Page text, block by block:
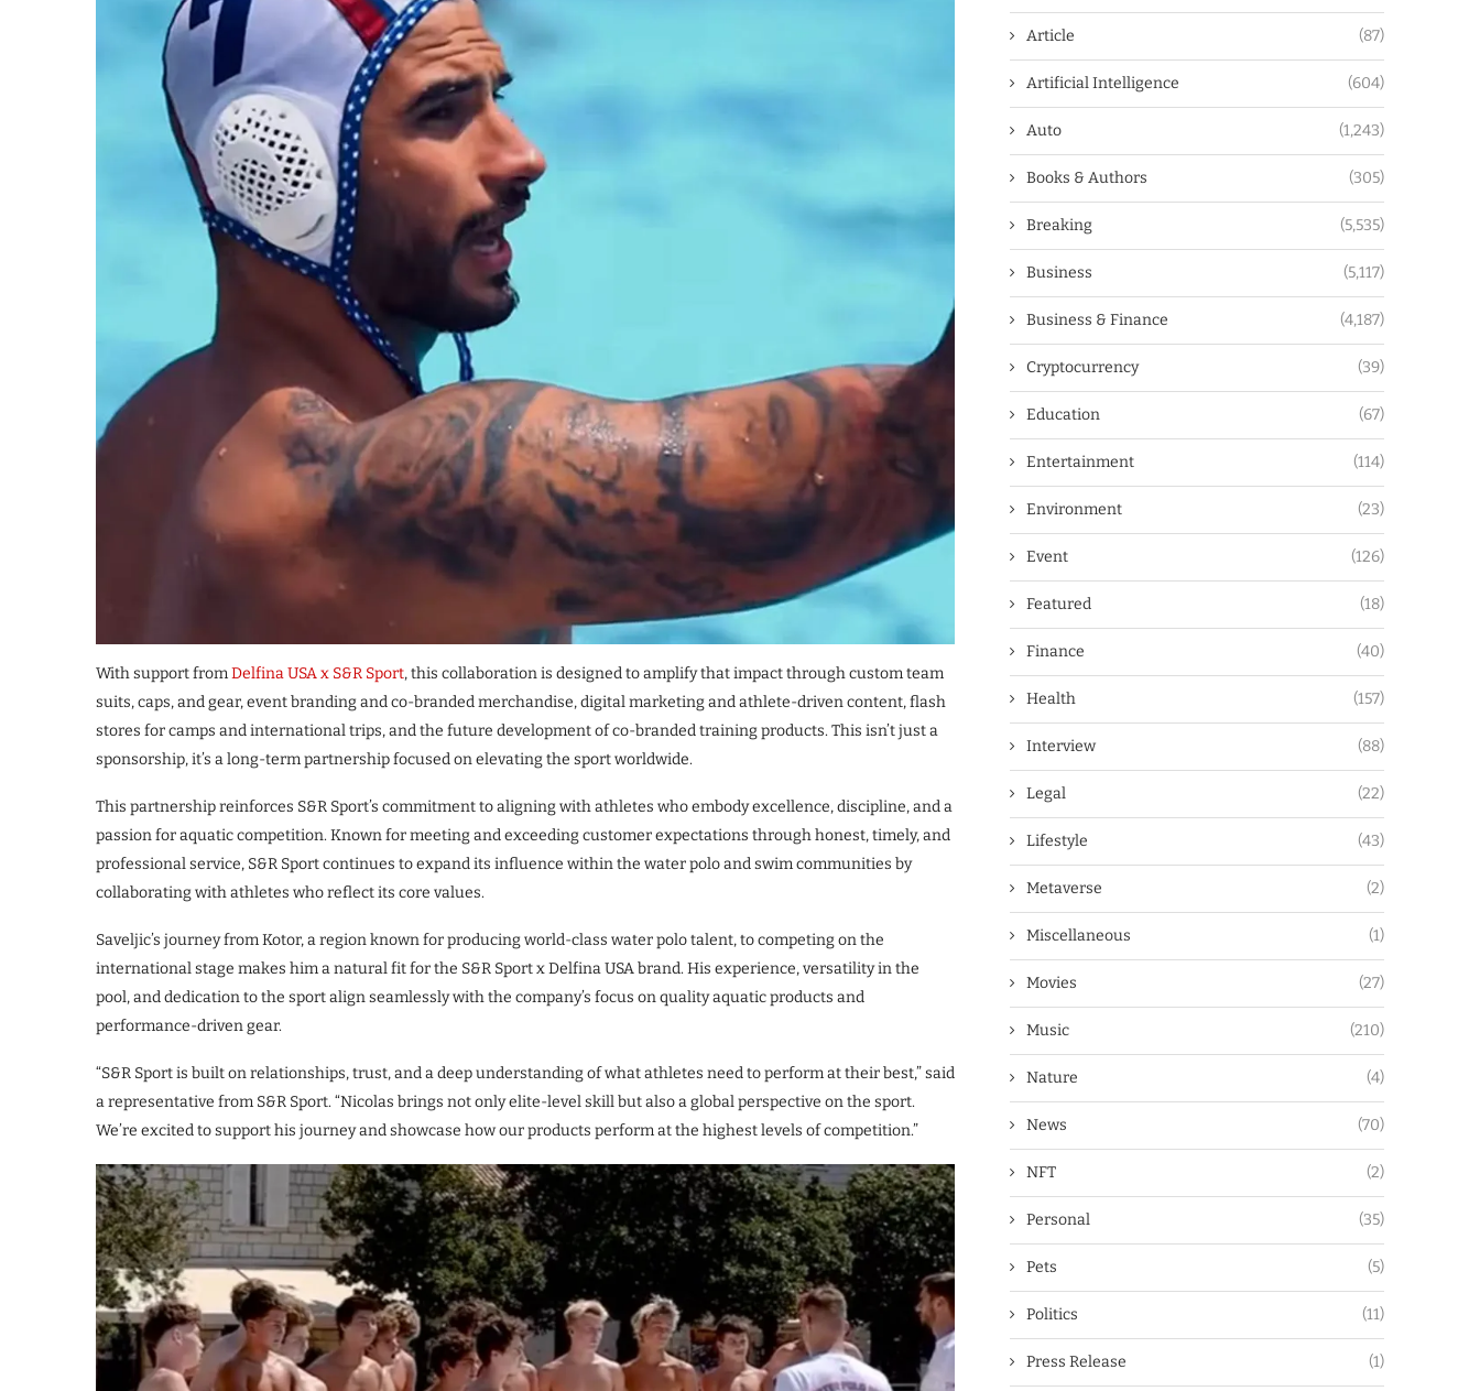
With support fromDelfina USA x S&R Sport, this collaboration is designed to amplify that impact through custom team
suits, caps, and gear, event branding and co-branded merchandise, digital marketing and athlete-driven content, flash
stores for camps and international trips, and the future development of co-branded training products. This isn’t just a
sponsorship, it’s a long-term partnership focused on elevating the sport worldwide.
This partnership reinforces S&R Sport’s commitment to aligning with athletes who embody excellence, discipline, and a
passion for aquatic competition. Known for meeting and exceeding customer expectations through honest, timely, and
professional service, S&R Sport continues to expand its influence within the water polo and swim communities by
collaborating with athletes who reflect its core values.
Saveljic’s journey from Kotor, a region known for producing world-class water polo talent, to competing on the
international stage makes him a natural fit for the S&R Sport x Delfina USA brand. His experience, versatility in the
pool, and dedication to the sport align seamlessly with the company’s focus on quality aquatic products and
performance-driven gear.
“S&R Sport is built on relationships, trust, and a deep understanding of what athletes need to perform at their best,” said
a representative from S&R Sport. “Nicolas brings not only elite-level skill but also a global perspective on the sport.
We’re excited to support his journey and showcase how our products perform at the highest levels of competition.”
Article (87)
Artificial Intelligence (604)
Auto (1,243)
Books & Authors (305)
Breaking (5,535)
Business (5,117)
Business & Finance (4,187)
Cryptocurrency (39)
Education (67)
Entertainment (114)
Environment (23)
Event (126)
Featured (18)
Finance (40)
Health (157)
Interview (88)
Legal (22)
Lifestyle (43)
Metaverse (2)
Miscellaneous (1)
Movies (27)
Music (210)
Nature (4)
News (70)
NFT (2)
Personal (35)
Pets (5)
Politics (11)
Press Release (1)